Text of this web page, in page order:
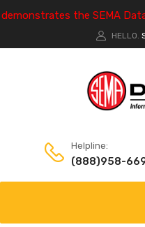
the SEMA
HELLO.
Helpline:
(888)958-